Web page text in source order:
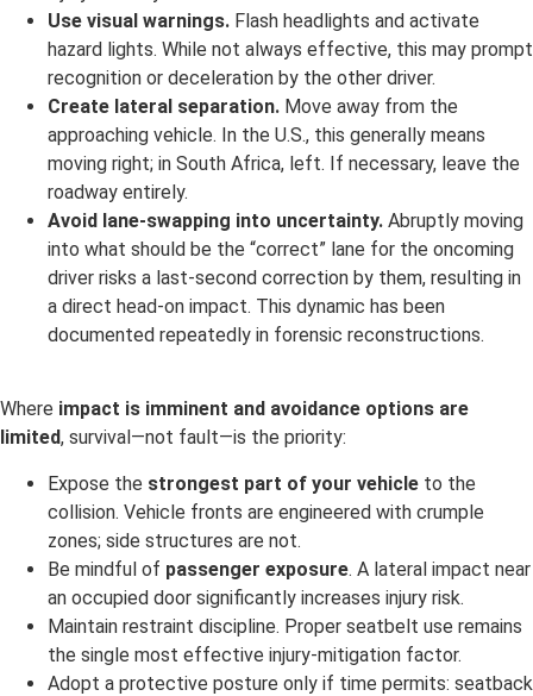
Use visual warnings. Flash headlights and activate
hazard lights. While not always effective, this may prompt
recognition or deceleration by the other driver.
Create lateral separation. Move away from the
approaching vehicle. In the U.S., this generally means
moving right; in South Africa, left. If necessary, leave the
roadway entirely.
Avoid lane-swapping into uncertainty. Abruptly moving
into what should be the “correct” lane for the oncoming
driver risks a last-second correction by them, resulting in
a direct head-on impact. This dynamic has been
documented repeatedly in forensic reconstructions.
Where impact is imminent and avoidance options are
limited, survival—not fault—is the priority:
Expose the strongest part of your vehicle to the
collision. Vehicle fronts are engineered with crumple
zones; side structures are not.
Be mindful of passenger exposure. A lateral impact near
an occupied door significantly increases injury risk.
Maintain restraint discipline. Proper seatbelt use remains
the single most effective injury-mitigation factor.
Adopt a protective posture only if time permits: seatback